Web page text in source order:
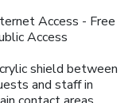
Access - Free
Access
shield between
and staff in